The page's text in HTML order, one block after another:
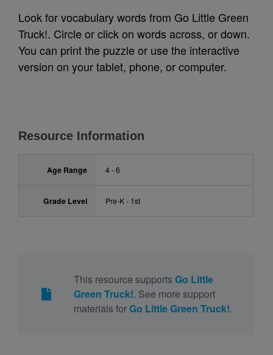
Look for vocabulary words from Go Little Green
Truck!. Circle or click on words across, or down.
You can print the puzzle or use the interactive
version on your tablet, phone, or computer.
Resource Information
Age Range 4 - 6
Grade Level Pre-K - 1st
This resource supports Go Little
Green Truck!. See more support
materials forGo Little Green Truck!.